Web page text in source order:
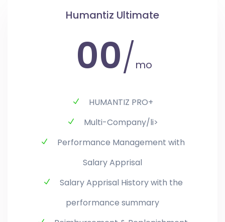
Humantiz Ultimate
00/ mo
HUMANTIZ PRO+
Multi-Company/li>
Performance Management with
Salary Apprisal
Salary Apprisal History with the
performance summary